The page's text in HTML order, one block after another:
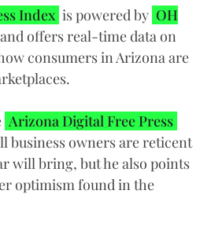
Index is powered by OH
and offers real-time data on
consumers in Arizona are
Arizona Digital Free Press
business owners are reticent
will bring, but he also points
optimism found in the